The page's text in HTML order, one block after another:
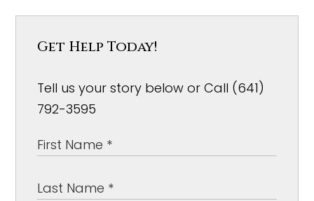
Get Help Today!
Tell us your story below or Call (641)
792-3595